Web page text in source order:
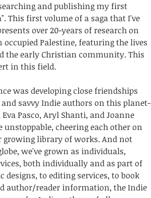
and publishing my first
This first volume of a saga that I've
over 20-years of research on
Palestine, featuring the lives
the early Christian community. This
in this field.
was developing close friendships
savvy Indie authors on this planet-
Pasco, Aryl Shanti, and Joanne
unstoppable, cheering each other on
growing library of works. And not
we've grown as individuals,
both individually and as part of
to editing services, to book
author/reader information, the Indie